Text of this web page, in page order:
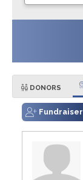
DONORS
Fundraiser